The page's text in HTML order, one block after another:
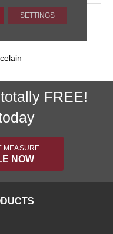
FREE!
MEASURE
NOW
SETTINGS